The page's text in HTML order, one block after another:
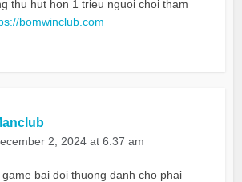
thu hut hon 1 trieu nguoi choi tham
bomwinclub.com
2, 2024 at 6:37 am
bai doi thuong danh cho phai